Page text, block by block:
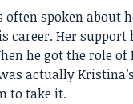
often spoken about
career. Her support
he got the role of
actually
to take it.